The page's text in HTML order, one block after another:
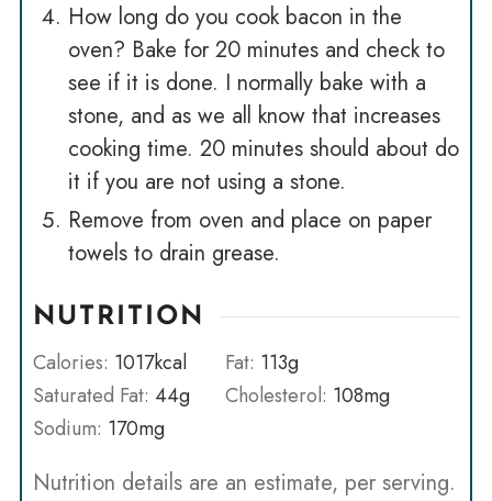
How long do you cook bacon in the
oven? Bake for 20 minutes and check to
see if it is done. I normally bake with a
stone, and as we all know that increases
cooking time. 20 minutes should about do
it if you are not using a stone.
Remove from oven and place on paper
towels to drain grease.
NUTRITION
Calories: 1017kcal Fat: 113g
Saturated Fat: 44g Cholesterol: 108mg
Sodium: 170mg
Nutrition details are an estimate, per serving.